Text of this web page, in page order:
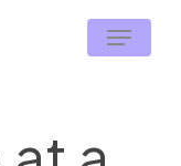
Menu